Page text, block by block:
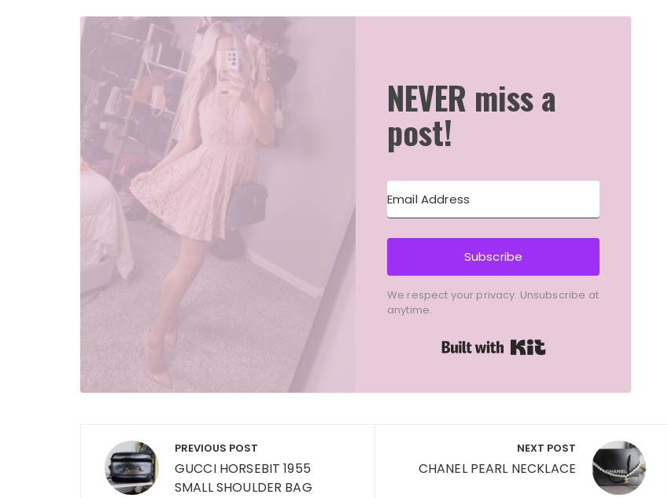
NEVER miss a
post!
Subscribe
We respect your privacy. Unsubscribe at
anytime.
Post
navigation
PREVIOUS POST
GUCCI HORSEBIT 1955
SMALL SHOULDER BAG
NEXT POST
CHANEL PEARL NECKLACE